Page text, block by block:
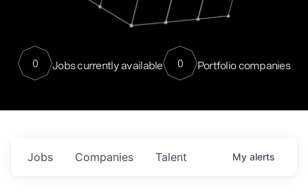
0 Jobs currently available 0 Portfolio companies
Jobs Companies Talent My alerts